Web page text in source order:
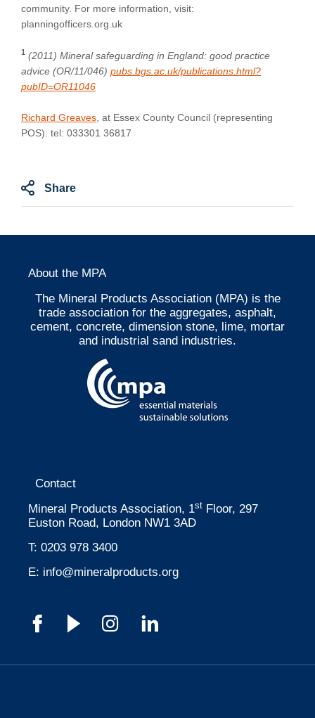
community. For more information, visit:
planningofficers.org.uk
1 (2011) Mineral safeguarding in England: good practice
advice (OR/11/046) pubs.bgs.ac.uk/publications.html?
pubID=OR11046
Richard Greaves , at Essex County Council (representing
POS): tel: 033301 36817
Share
About the MPA
The Mineral Products Association (MPA) is the
trade association for the aggregates, asphalt,
cement, concrete, dimension stone, lime, mortar
and industrial sand industries.
Contact
Mineral Products Association, 1st Floor, 297
Euston Road, London NW1 3AD
T: 0203 978 3400
E: info@mineralproducts.org